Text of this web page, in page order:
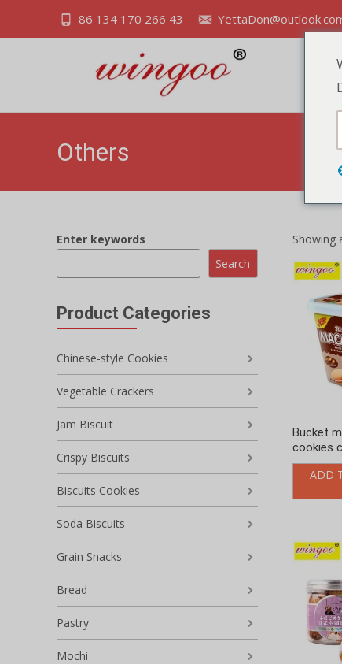
86 134 170 266 43
Others
Showing
Bucket
cookies
ADD
Enter keywords
Search
Product Categories
Chinese-style Cookies
Vegetable Crackers
Jam Biscuit
Crispy Biscuits
Biscuits Cookies
Soda Biscuits
Grain Snacks
Bread
Pastry
Mochi